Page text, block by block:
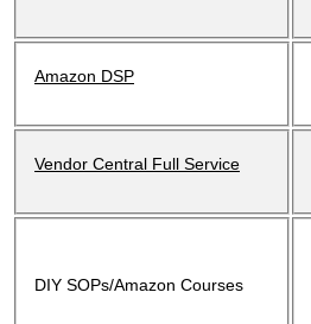
Amazon DSP
Vendor Central Full Service
DIY SOPs/Amazon Courses